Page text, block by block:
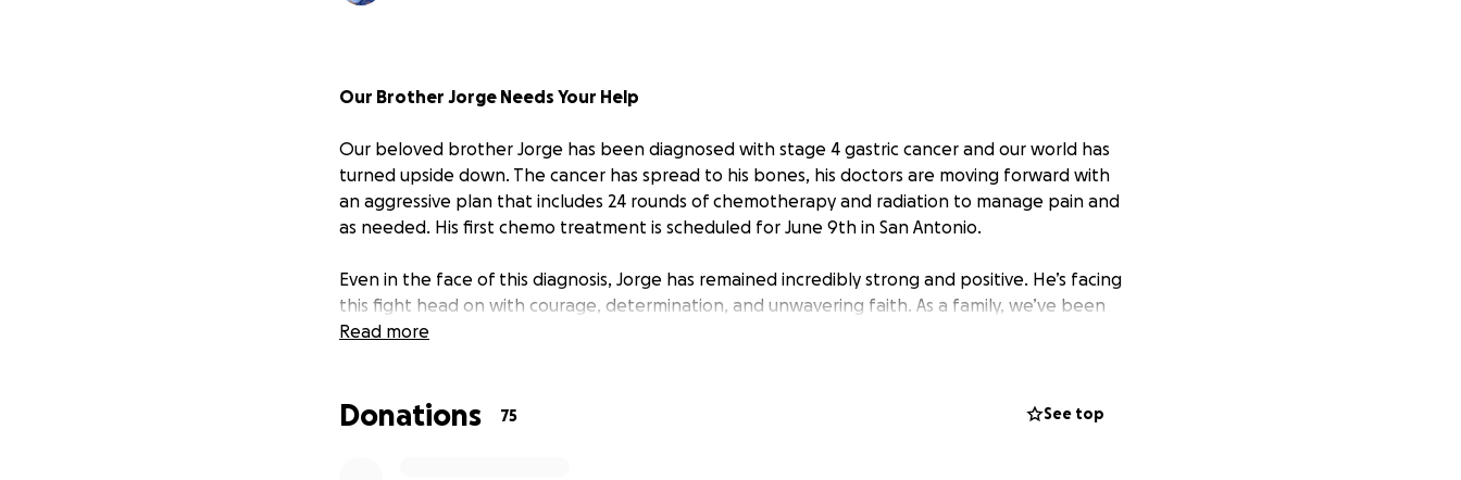
Our Brother Jorge Needs Your Help
Our beloved brother Jorge has been diagnosed with stage 4 gastric cancer and our world has
turned upside down. The cancer has spread to his bones, his doctors are moving forward with
an aggressive plan that includes 24 rounds of chemotherapy and radiation to manage pain and
as needed. His first chemo treatment is scheduled for June 9th in San Antonio.
Even in the face of this diagnosis, Jorge has remained incredibly strong and positive. He’s facing
this fight head on with courage, determination, and unwavering faith. As a family, we’ve been
attending church together, praying for healing, and finding strength through God and each
For those who know Jorge, you know that he’s full of life. He’s funny, loud in the best way, and
Read more
Donations 75 See top